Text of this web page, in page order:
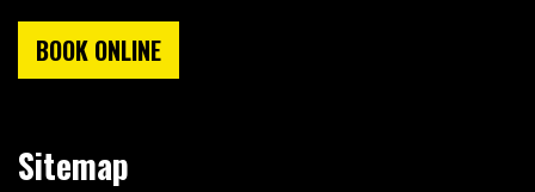
BOOK ONLINE
Sitemap